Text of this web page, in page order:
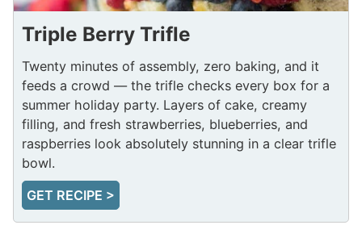
Triple Berry Trifle
Twenty minutes of assembly, zero baking, and it
feeds a crowd — the trifle checks every box for a
summer holiday party. Layers of cake, creamy
filling, and fresh strawberries, blueberries, and
raspberries look absolutely stunning in a clear trifle
bowl.
GET RECIPE >